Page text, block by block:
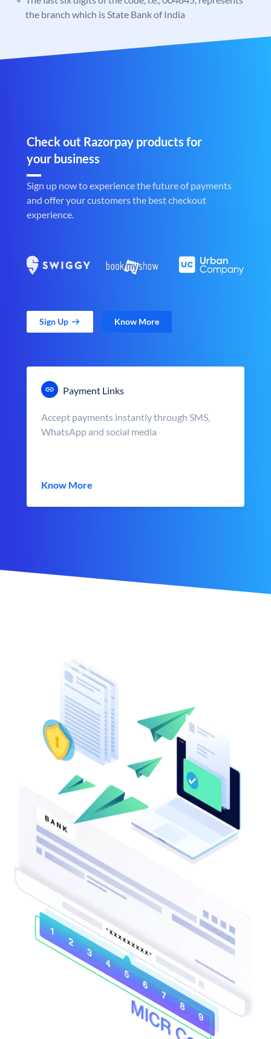
the branch which is State Bank of India
Check out Razorpay products for
your business
Sign up now to experience the future of payments
and offer your customers the best checkout
experience.
Sign Up Know More
Payment Links
Accept payments instantly through SMS,
WhatsApp and social media
Know More